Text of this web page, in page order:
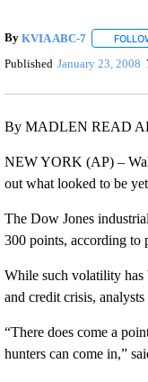
By KVIA ABC-7
Published January 23, 2008
By MADLEN READ
NEW YORK (AP) –
out what looked to be
The Dow Jones
300 points, according to
While such volatility has
and credit crisis,
“There does come a
hunters can come in,”